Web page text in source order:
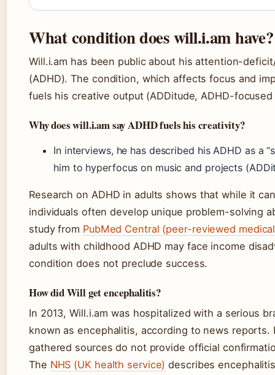
What condition does will.i.am have?
Will.i.am has been public about his attention-
(ADHD). The condition, which affects focus and
fuels his creative output (ADDitude, ADHD-focused
Why does will.i.am say ADHD fuels his creativity?
In interviews, he has described his ADHD as a
him to hyperfocus on music and projects
Research on ADHD in adults shows that while it
individuals often develop unique problem-solving
study from PubMed Central (peer-reviewed
adults with childhood ADHD may face income
condition does not preclude success.
How did Will get encephalitis?
In 2013, Will.i.am was hospitalized with a serious
known as encephalitis, according to news reports.
gathered sources do not provide official
The NHS (UK health service) describes